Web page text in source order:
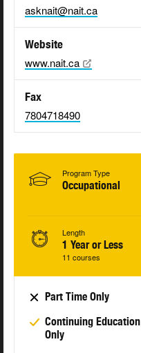
asknait@nait.ca
Website
www.nait.ca
Fax
7804718490
Program Type
Occupational
Length
1 Year or Less
11 courses
Part Time Only
Continuing Education
Only